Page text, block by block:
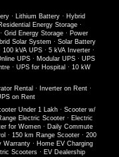
· Lithium Battery · Hybrid
Energy Storage·
Grid Energy Storage· Power
Solar System · Solar Battery
100 kVA UPS · 5 kVA Inverter ·
UPS · Modular UPS · UPS
· UPS for Hospital · 10 kW
Rental · Inverter on Rent·
on Rent
Under 1 Lakh · Scooter w/
Electric Scooter · Electric
for Women· Daily Commute
· 150 km Range Scooter· 200
Warranty · Home EV Charging
Scooters · EV Dealership